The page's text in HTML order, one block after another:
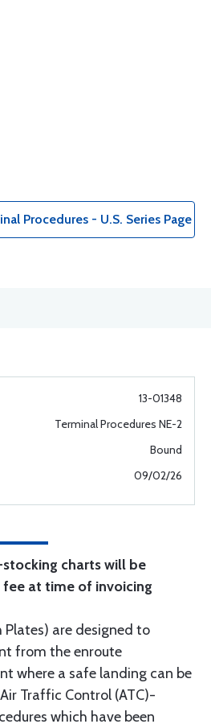
Procedures - U.S. Series Page
13-01348
Terminal Procedures NE-2
Bound
09/02/26
charts will be
fee at time of invoicing
Plates) are designed to
from the enroute
where a safe landing can be
Traffic Control (ATC)-
which have been